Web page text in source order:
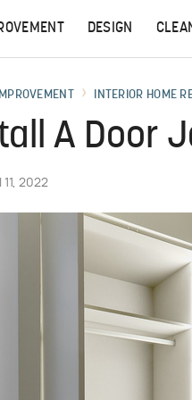
DESIGN
INTERIOR HOME
A Door
11, 2022